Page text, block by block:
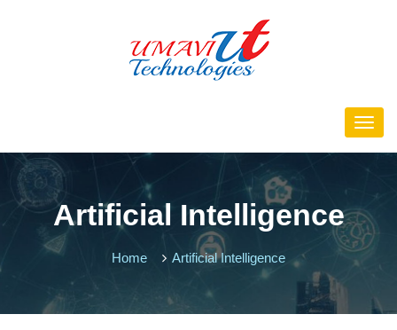
Artificial Intelligence
Home Artificial Intelligence